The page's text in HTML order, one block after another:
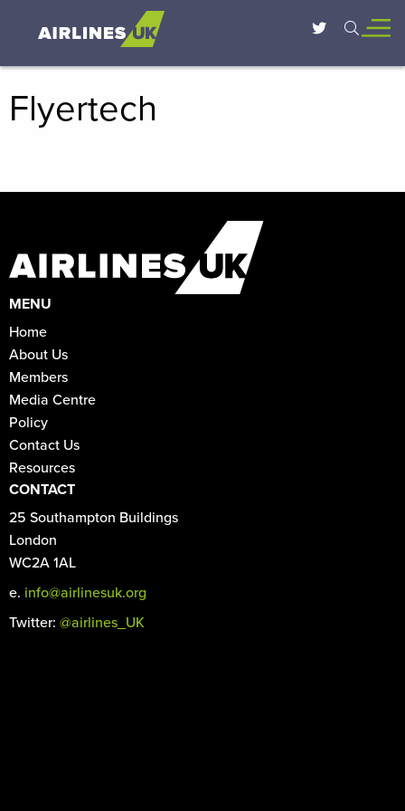
Flyertech
MENU
Home
About Us
Members
Media Centre
Policy
Contact Us
Resources
CONTACT
25 Southampton Buildings
London
WC2A 1AL
e. info@airlinesuk.org
Twitter: @airlines_UK